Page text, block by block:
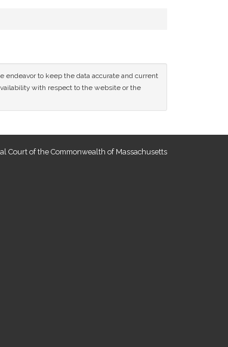
endeavor to keep the data accurate and current
with respect to the website or the
Court of the Commonwealth of Massachusetts